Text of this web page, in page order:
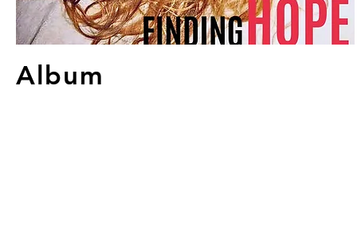
Album